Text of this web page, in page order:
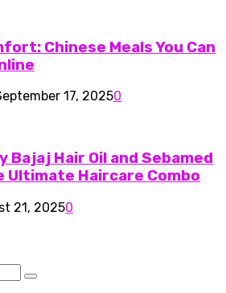
Chinese Meals You Can
17, 20250
Bajaj Hair Oil and Sebamed
Ultimate Haircare Combo
21, 20250